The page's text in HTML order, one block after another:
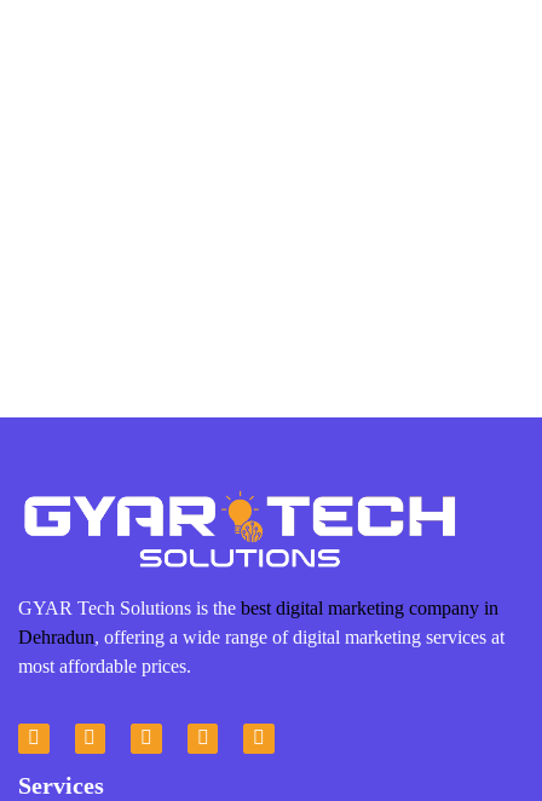
GYAR Tech Solutions is the best digital marketing company in
Dehradun, offering a wide range of digital marketing services at
most affordable prices.
Services